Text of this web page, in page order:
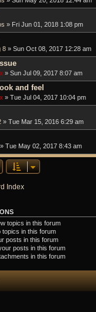
» Fri Jun 01, 2018 1:08 pm
8 » Sun Oct 08, 2017 12:28 am
» Sun Jul 09, 2017 8:07 am
and feel
» Tue Jul 04, 2017 10:04 pm
» Tue Mar 15, 2016 6:29 am
» Tue May 02, 2017 8:43 am
Index
topics in this forum
topics in this forum
posts in this forum
posts in this forum
in this forum